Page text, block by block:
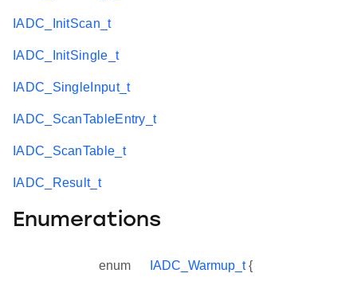
IADC_InitScan_t
IADC_InitSingle_t
IADC_SingleInput_t
IADC_ScanTableEntry_t
IADC_ScanTable_t
IADC_Result_t
Enumerations
enum IADC_Warmup_t{